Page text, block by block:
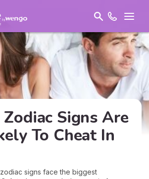
Signs Are
To Cheat In
signs face the biggest